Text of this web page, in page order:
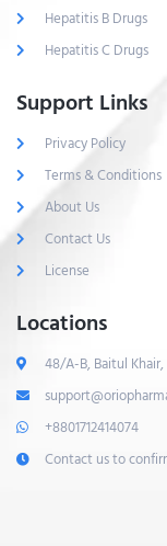
Hepatitis B Drugs
Hepatitis C Drugs
Support Links
Privacy Policy
Terms & Conditions
About Us
Contact Us
License
Locations
48/A-B, Baitul
+8801712414074
Contact us to